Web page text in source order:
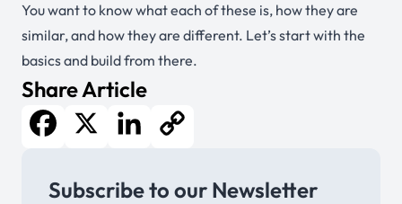
You want to know what each of these is, how they are
similar, and how they are different. Let’s start with the
basics and build from there.
Share Article
Facebook
X LinkedInCopy
Link
Subscribe to our Newsletter